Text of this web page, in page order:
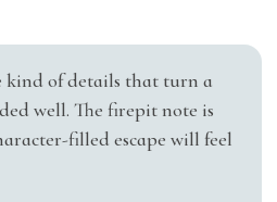
This waiver
or members of your party
gross negligence, or willful
kind of details that turn a
well. The firepit note is
filled escape will feel